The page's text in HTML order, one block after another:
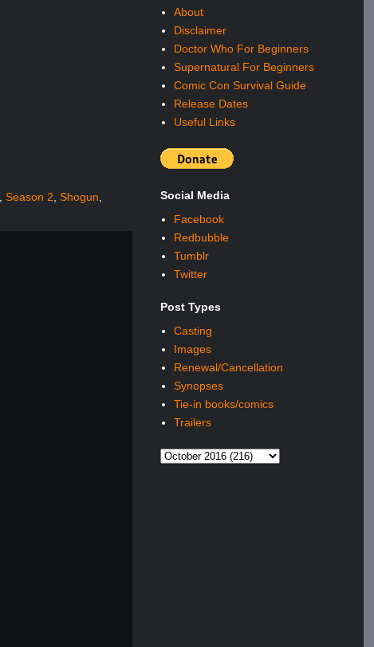
,Season 2 ,Shogun
About
Disclaimer
Doctor Who For Beginners
Supernatural For Beginners
Comic Con Survival Guide
Release Dates
Useful Links
Social Media
Facebook
Redbubble
Tumblr
Twitter
Post Types
Casting
Images
Renewal/Cancellation
Synopses
Tie-in books/comics
Trailers